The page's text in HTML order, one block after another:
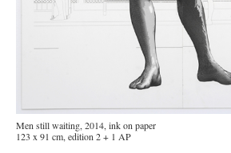
Men still waiting, 2014, ink on paper
123 x 91 cm, edition 2 + 1 AP